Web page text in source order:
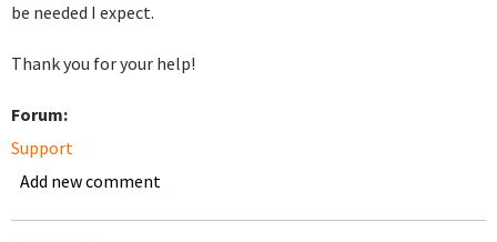
be needed I expect.
Thank you for your help!
Forum:
Support
Add new comment